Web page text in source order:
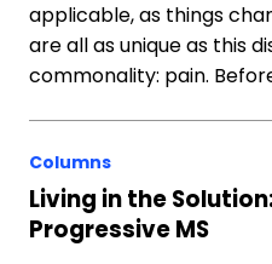
applicable, as things
are all as unique as this
commonality: pain.
Columns
Living in the
Progressive MS